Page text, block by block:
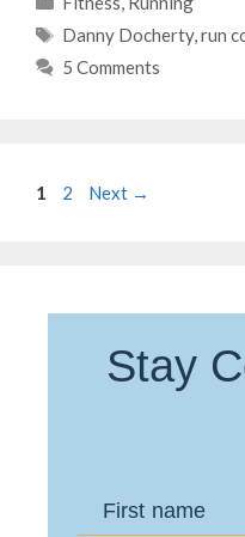
Tags
Danny Docherty,run
5 Comments
Page
1 Page
2 Next →
Stay
First name